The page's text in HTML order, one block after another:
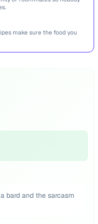
make sure the food you
bard and the sarcasm